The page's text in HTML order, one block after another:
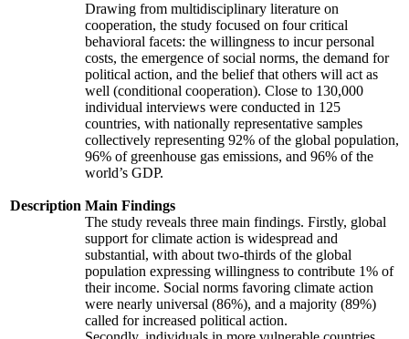
Description
Drawing from multidisciplinary literature on
cooperation, the study focused on four critical
behavioral facets: the willingness to incur personal
costs, the emergence of social norms, the demand for
political action, and the belief that others will act as
well (conditional cooperation). Close to 130,000
individual interviews were conducted in 125
countries, with nationally representative samples
collectively representing 92% of the global population,
96% of greenhouse gas emissions, and 96% of the
world’s GDP.
Main Findings
The study reveals three main findings. Firstly, global
support for climate action is widespread and
substantial, with about two-thirds of the global
population expressing willingness to contribute 1% of
their income. Social norms favoring climate action
were nearly universal (86%), and a majority (89%)
called for increased political action.